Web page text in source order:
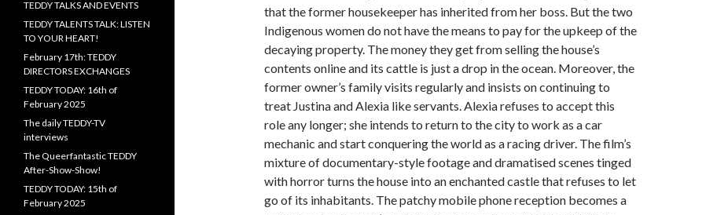
that the former housekeeper has inherited from her boss. But the two
Indigenous women do not have the means to pay for the upkeep of the
decaying property. The money they get from selling the house’s
contents online and its cattle is just a drop in the ocean. Moreover, the
former owner’s family visits regularly and insists on continuing to
treat Justina and Alexia like servants. Alexia refuses to accept this
role any longer; she intends to return to the city to work as a car
mechanic and start conquering the world as a racing driver. The film’s
mixture of documentary-style footage and dramatised scenes tinged
with horror turns the house into an enchanted castle that refuses to let
go of its inhabitants. The patchy mobile phone reception becomes a
TEDDY TALKS AND EVENTS
TEDDY TALENTS TALK: LISTEN
TO YOUR HEART!
February 17th: TEDDY
DIRECTORS EXCHANGES
TEDDY TODAY: 16th of
February 2025
The daily TEDDY-TV
interviews
The Queerfantastic TEDDY
After-Show-Show!
TEDDY TODAY: 15th of
February 2025